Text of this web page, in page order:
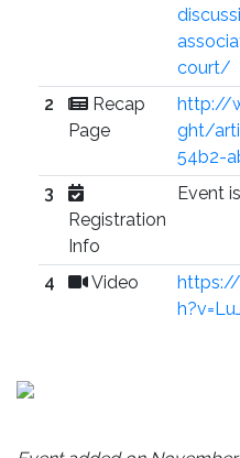
court/
2
Recap
Page
http://
ght/
54b2-
3
Registration
Info
Event
4 Video